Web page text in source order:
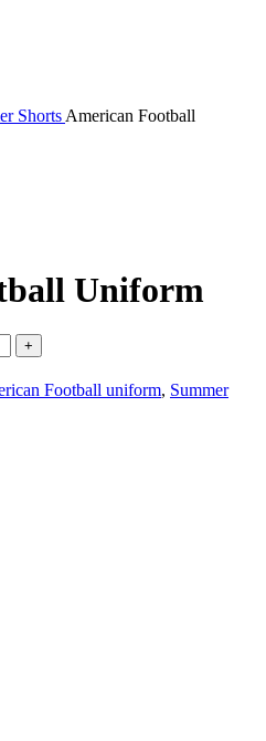
ShortsAmerican Football
Uniform
Football uniform, Summer